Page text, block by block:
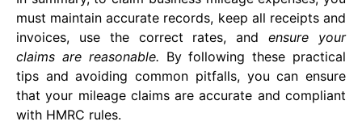
must maintain accurate records, keep all receipts and
invoices, use the correct rates, andensure your
claims are reasonable. By following these practical
tips and avoiding common pitfalls, you can ensure
that your mileage claims are accurate and compliant
with HMRC rules.